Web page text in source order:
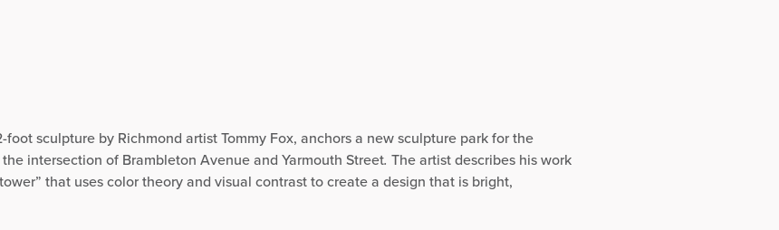
foot sculpture by Richmond artist Tommy Fox, anchors a new sculpture park for the
intersection of Brambleton Avenue and Yarmouth Street. The artist describes his work
that uses color theory and visual contrast to create a design that is bright,